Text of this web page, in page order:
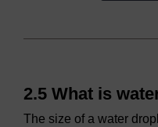
2.5 What is
The size of a water